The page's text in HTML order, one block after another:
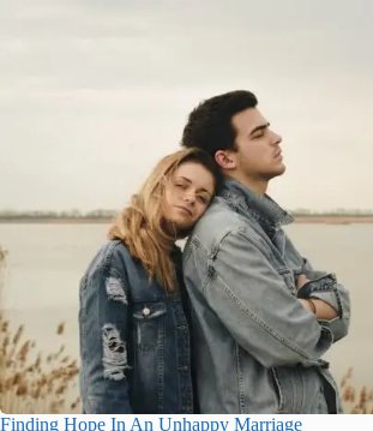
Finding Hope In An Unhappy Marriage